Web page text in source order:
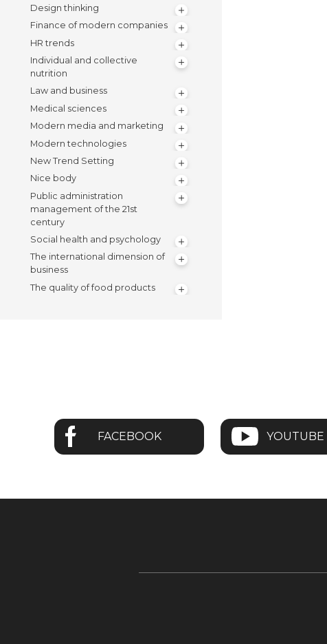
Design thinking
Finance of modern companies
HR trends
Individual and collective
nutrition
Law and business
Medical sciences
Modern media and marketing
Modern technologies
New Trend Setting
Nice body
Public administration
management of the 21st
century
Social health and psychology
The international dimension of
business
The quality of food products
FACEBOOK YOUTUBE